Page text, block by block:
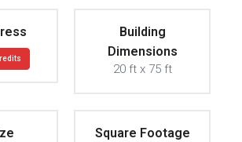
Building
Dimensions
20 ft x 75 ft
Square Footage